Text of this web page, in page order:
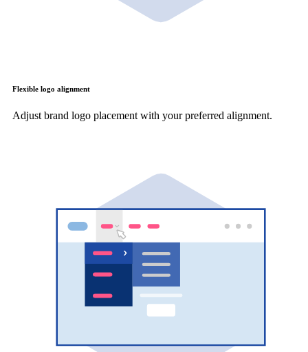
Flexible logo alignment
Adjust brand logo placement with your preferred alignment.